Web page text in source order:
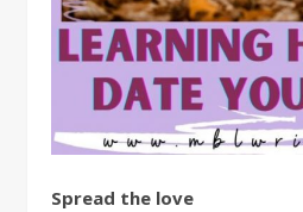
Spread the love